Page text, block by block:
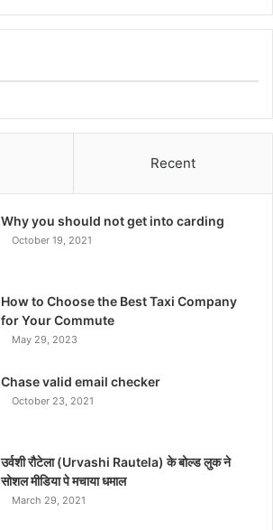
Recent
Why you should not get into carding
October 19, 2021
How to Choose the Best Taxi Company
for Your Commute
May 29, 2023
Chase valid email checker
October 23, 2021
उर्वशी रौटेला (Urvashi Rautela) के बोल्ड लुक ने
सोशल मीडिया पे मचाया धमाल
March 29, 2021